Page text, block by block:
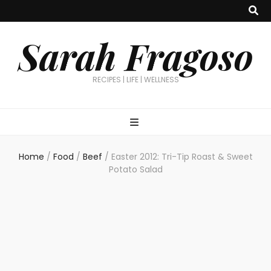
Sarah Fragoso
RECIPES | LIFE | WELLNESS
Home / Food / Beef / Easter 2012: Tri-Tip Roast & Sweet
Potato Salad